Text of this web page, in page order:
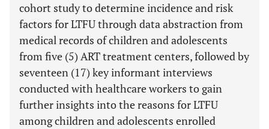
cohort study to determine incidence and risk
factors for LTFU through data abstraction from
medical records of children and adolescents
from five (5) ART treatment centers, followed by
seventeen (17) key informant interviews
conducted with healthcare workers to gain
further insights into the reasons for LTFU
among children and adolescents enrolled